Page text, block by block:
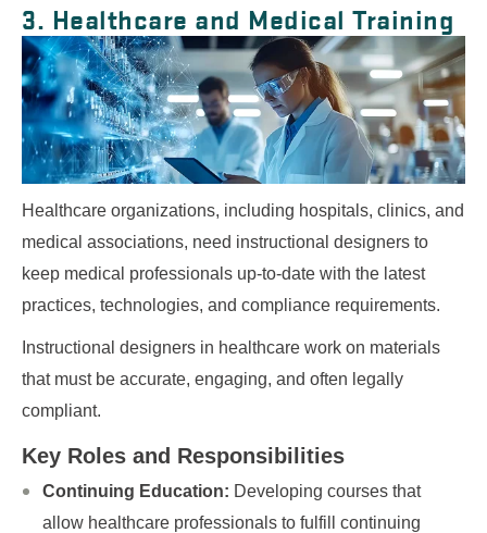
3. Healthcare and Medical Training
Healthcare organizations, including hospitals, clinics, and
medical associations, need instructional designers to
keep medical professionals up-to-date with the latest
practices, technologies, and compliance requirements.
Instructional designers in healthcare work on materials
that must be accurate, engaging, and often legally
compliant.
Key Roles and Responsibilities
Continuing Education: Developing courses that
allow healthcare professionals to fulfill continuing